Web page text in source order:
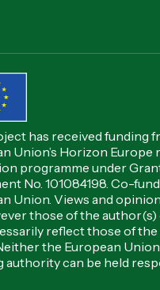
has received funding
Union’s Horizon Europe
programme under
No. 101084198. Co-
Union. Views and
those of the author(s)
reflect those of the
the European
authority can be held